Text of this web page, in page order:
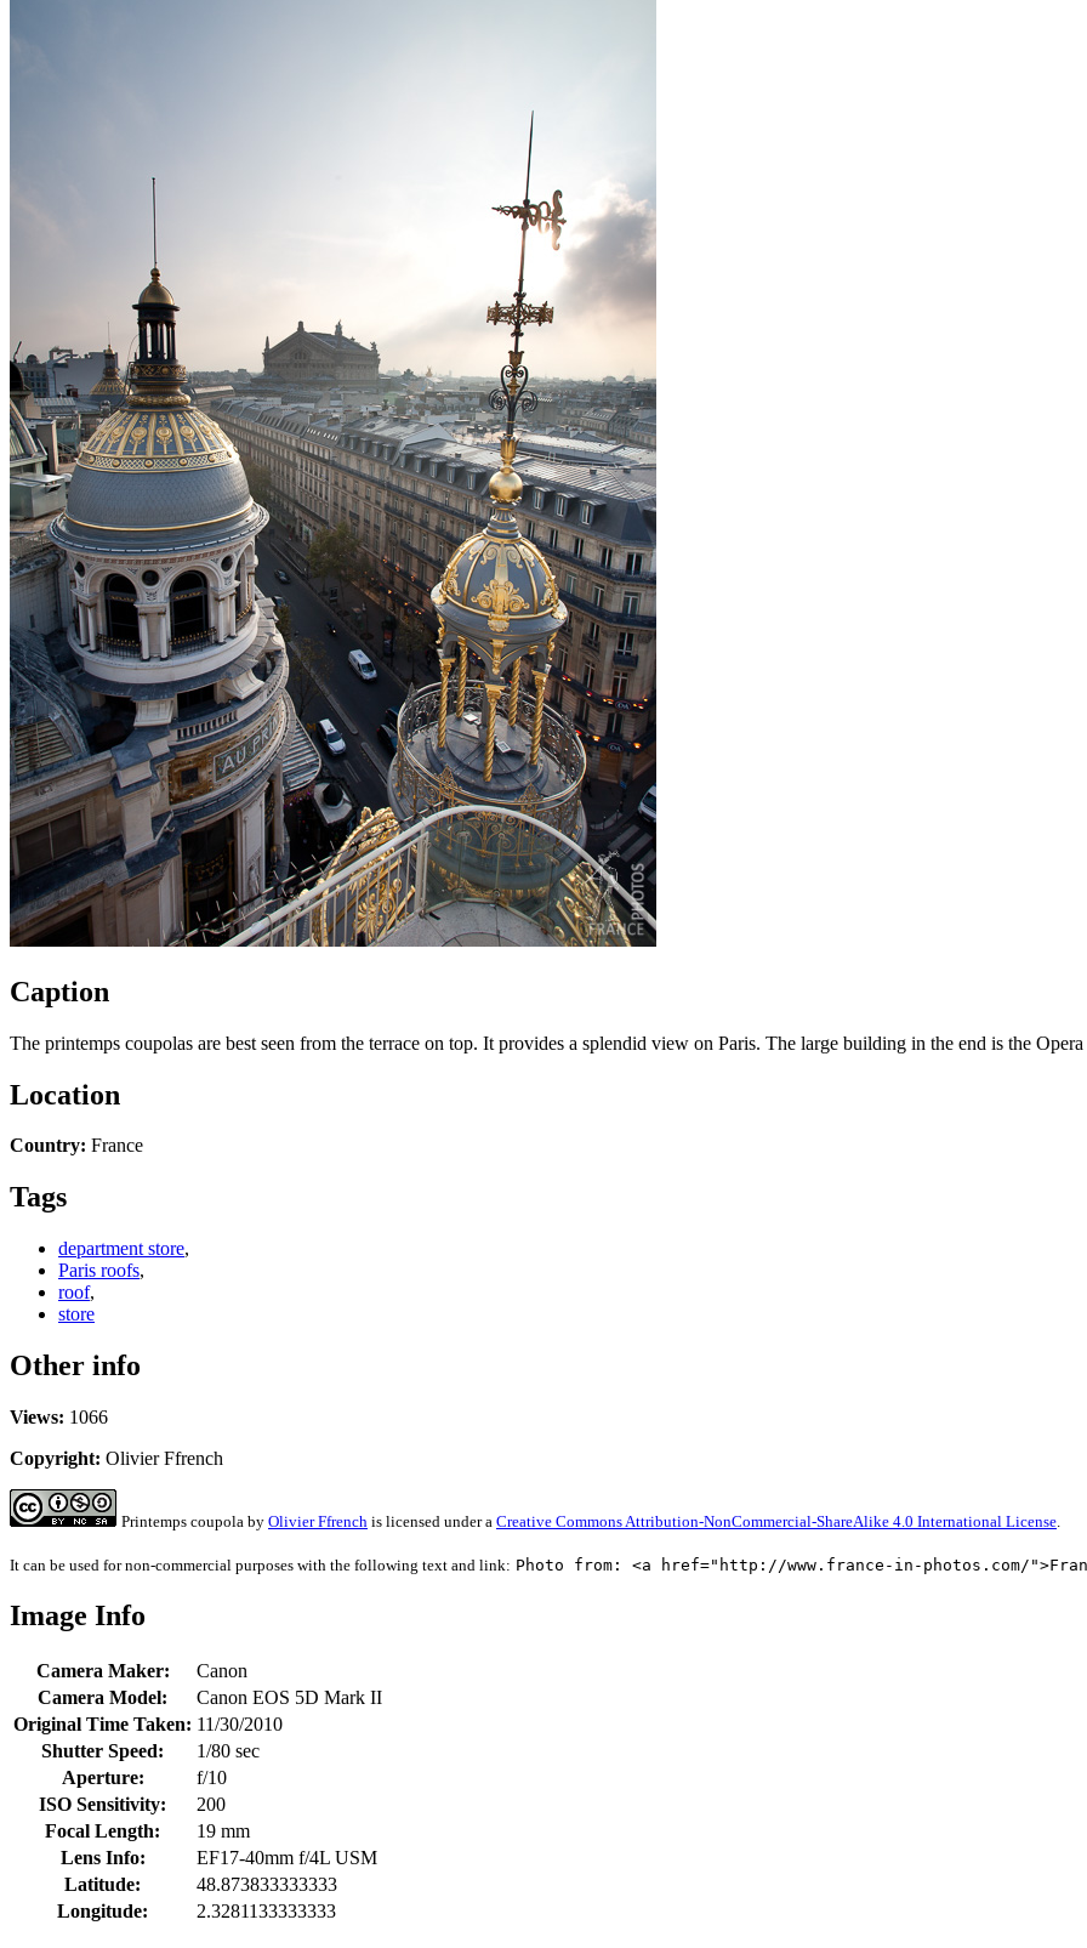
Caption
The printemps coupolas are best seen from the terrace on top. It provides a splendid view on Paris. The large building in the end is the Opera
Location
Country: France
Tags
department store,
Paris roofs,
roof,
store
Other info
Views: 1066
Copyright: Olivier Ffrench
Printemps coupola by Olivier Ffrench is licensed under a Creative Commons Attribution-NonCommercial-ShareAlike 4.0 International License.
It can be used for non-commercial purposes with the following text and link: Photo from: <a href="http://www.france-in-photos.com/
Image Info
Camera Maker:
Canon
Camera Model:
Canon EOS 5D Mark II
Original Time Taken: 11/30/2010
Shutter Speed:
1/80 sec
Aperture:
f/10
ISO Sensitivity:
200
Focal Length:
19 mm
Lens Info:
EF17-40mm f/4L USM
Latitude:
48.873833333333
Longitude:
2.3281133333333